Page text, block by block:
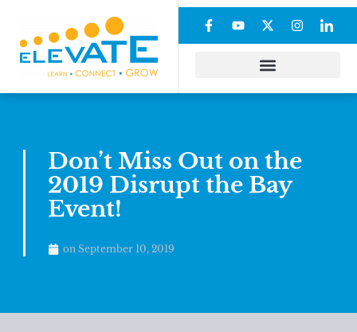
Don’t Miss Out on the
2019 Disrupt the Bay
Event!
on September 10, 2019